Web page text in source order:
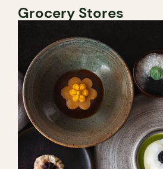
Grocery Stores